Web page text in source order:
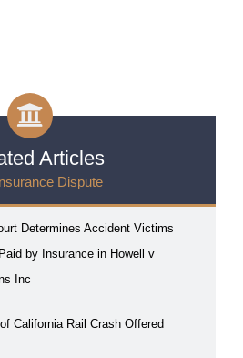
Articles
Dispute
Determines Accident Victims
by Insurance in Howell v
Inc
California Rail Crash Offered